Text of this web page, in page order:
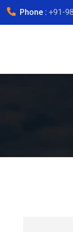
Phone : +91-